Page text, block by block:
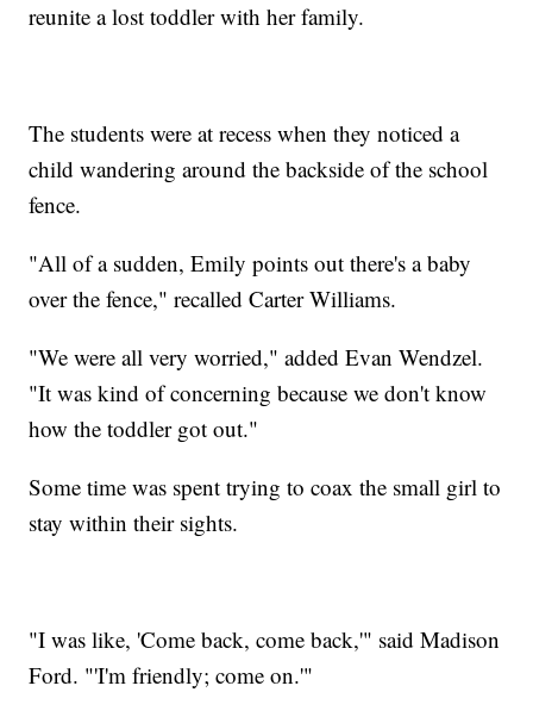
reunite a lost toddler with her family.
The students were at recess when they noticed a
child wandering around the backside of the school
fence.
"All of a sudden, Emily points out there's a baby
over the fence," recalled Carter Williams.
"We were all very worried," added Evan Wendzel.
"It was kind of concerning because we don't know
how the toddler got out."
Some time was spent trying to coax the small girl to
stay within their sights.
"I was like, 'Come back, come back,'" said Madison
Ford. "'I'm friendly; come on.'"